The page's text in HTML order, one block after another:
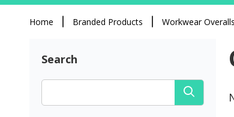
Home Branded Products Workwear
Search